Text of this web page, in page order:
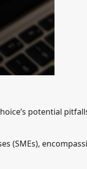
potential
(SMEs),